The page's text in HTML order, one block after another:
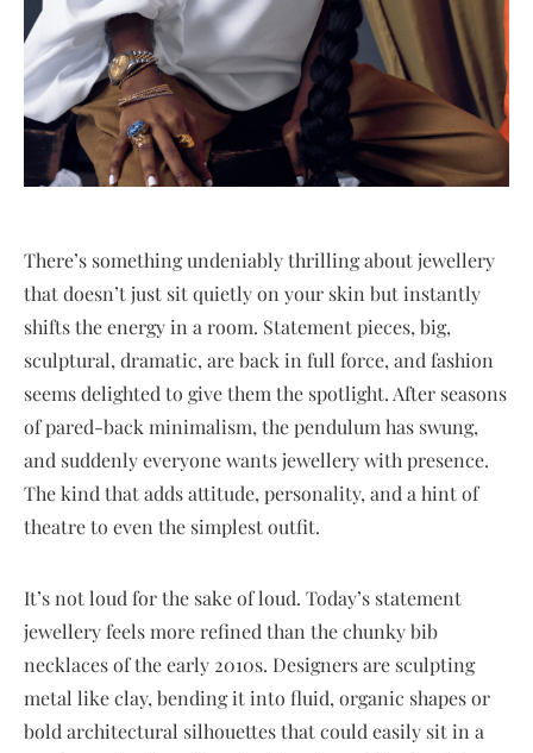
There’s something undeniably thrilling about jewellery
that doesn’t just sit quietly on your skin but instantly
shifts the energy in a room. Statement pieces, big,
sculptural, dramatic, are back in full force, and fashion
seems delighted to give them the spotlight. After seasons
of pared-back minimalism, the pendulum has swung,
and suddenly everyone wants jewellery with presence.
The kind that adds attitude, personality, and a hint of
theatre to even the simplest outfit.
It’s not loud for the sake of loud. Today’s statement
jewellery feels more refined than the chunky bib
necklaces of the early 2010s. Designers are sculpting
metal like clay, bending it into fluid, organic shapes or
bold architectural silhouettes that could easily sit in a